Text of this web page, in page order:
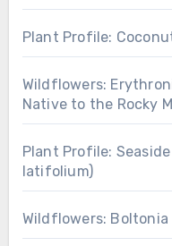
Plant Profile:
Wildflowers:
Native to the Rocky
Plant Profile:
latifolium)
Wildflowers: